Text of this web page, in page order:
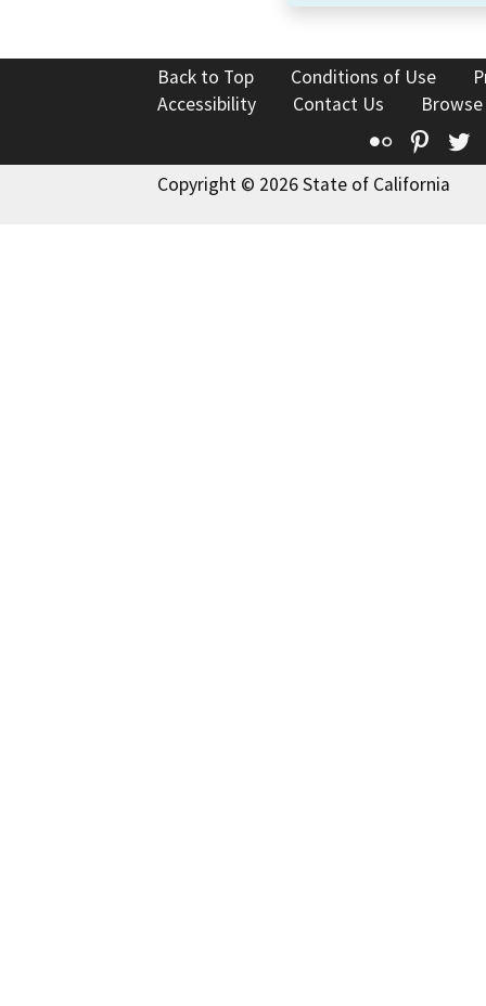
Back to Top Conditions of Use
Accessibility
Contact Us
Flickr
Copyright © 2026 State of California